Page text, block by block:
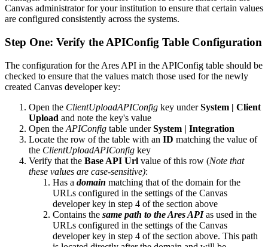
Canvas administrator for your institution to ensure that certain values
are configured consistently across the systems.
Step One: Verify the APIConfig Table Configuration
The configuration for the Ares API in the APIConfig table should be
checked to ensure that the values match those used for the newly
created Canvas developer key:
Open the ClientUploadAPIConfig key underSystem | Client
Upload and note the key's value
Open the APIConfig table underSystem | Integration
Locate the row of the table with an ID matching the value of
the ClientUploadAPIConfig key
Verify that the Base API Url value of this row (Note that
these values are case-sensitive):
Has a domain matching that of the domain for the
URLs configured in the settings of the Canvas
developer key in step 4 of the section above
Contains the same path to the Ares APIas used in the
URLs configured in the settings of the Canvas
developer key in step 4 of the section above. This path